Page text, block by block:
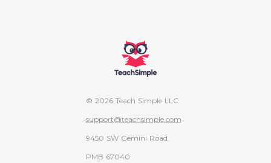
© 2026 Teach Simple LLC
support@teachsimple.com
9450 SW Gemini Road
PMB 67040